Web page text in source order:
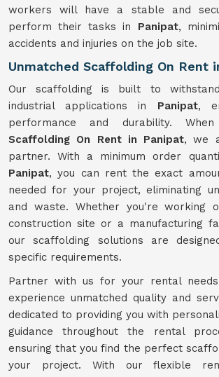
workers will have a stable and
perform their tasks in Panipat,
accidents and injuries on the job site.
Unmatched Scaffolding On Rent
Our scaffolding is built to
industrial applications in Panipat,
performance and durability.
Scaffolding On Rent in Panipat, we
partner. With a minimum order
Panipat, you can rent the exact
needed for your project, eliminating
and waste. Whether you're working
construction site or a manufacturing
our scaffolding solutions are
specific requirements.
Partner with us for your rental
experience unmatched quality and
dedicated to providing you with
guidance throughout the rental
ensuring that you find the perfect
your project. With our flexible